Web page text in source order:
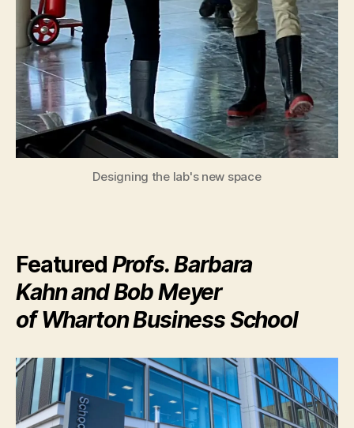
Designing the lab's new space
Featured Profs. Barbara
Kahn and Bob Meyer
of Wharton Business School